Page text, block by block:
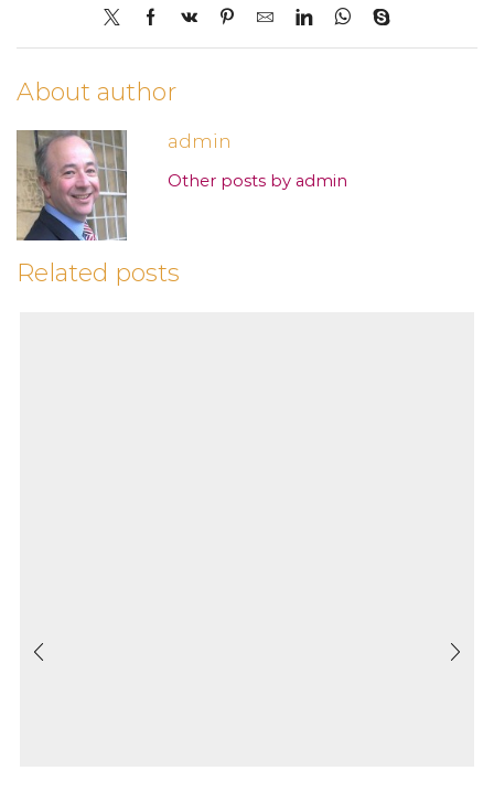
About author
admin
Other posts by admin
Related posts